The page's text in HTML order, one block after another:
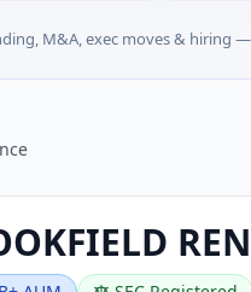
M&A, exec moves & hiring